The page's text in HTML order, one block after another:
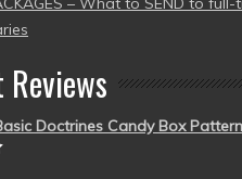
Reviews
Doctrines Candy Box Pattern